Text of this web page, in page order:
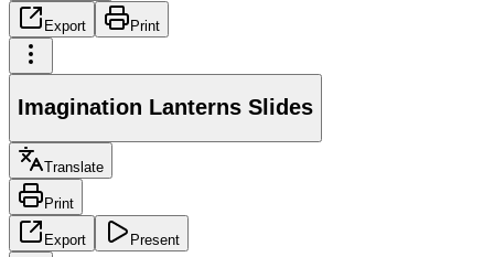
Export Print
Imagination Lanterns Slides
Translate
Print
Export Present